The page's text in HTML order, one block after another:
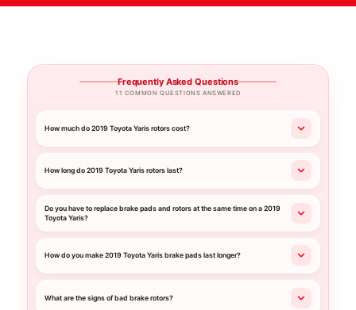
Frequently Asked Questions
11 COMMON QUESTIONS ANSWERED
How much do 2019 Toyota Yaris rotors cost?
How long do 2019 Toyota Yaris rotors last?
Do you have to replace brake pads and rotors at the same time on a 2019
Toyota Yaris?
How do you make 2019 Toyota Yaris brake pads last longer?
What are the signs of bad brake rotors?